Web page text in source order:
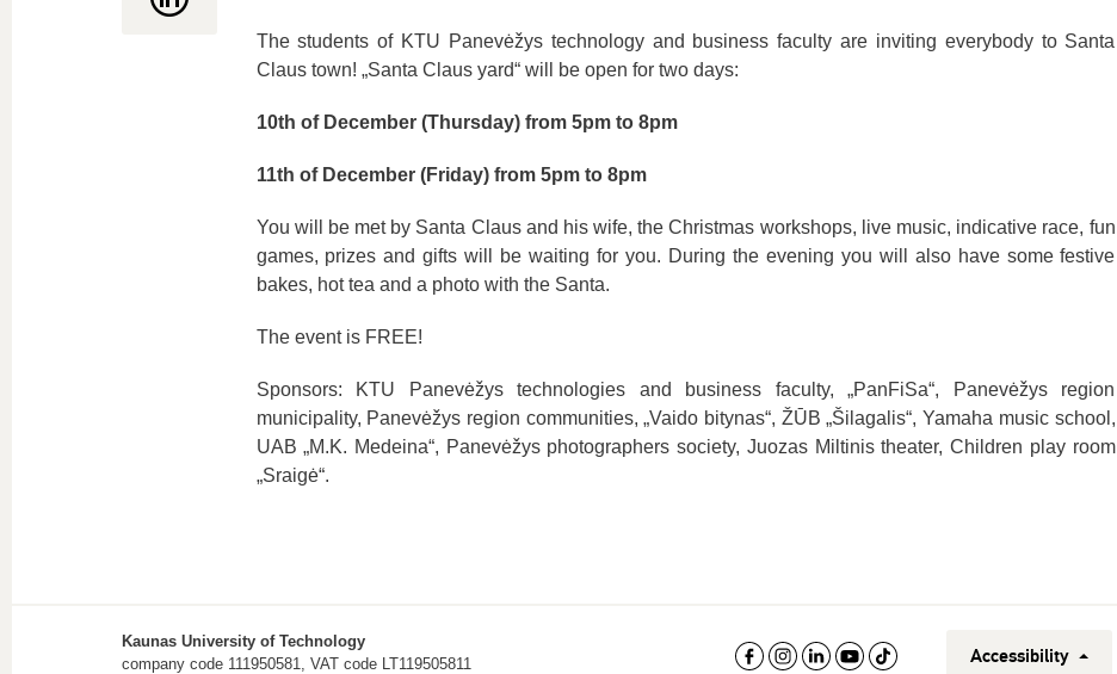
The students of KTU Panevėžys technology and business faculty are inviting everybody to Santa
Claus town! „Santa Claus yard“ will be open for two days:
10th of December (Thursday) from 5pm to 8pm
11th of December (Friday) from 5pm to 8pm
You will be met by Santa Claus and his wife, the Christmas workshops, live music, indicative race, fun
games, prizes and gifts will be waiting for you. During the evening you will also have some festive
bakes, hot tea and a photo with the Santa.
The event is FREE!
Sponsors: KTU Panevėžys technologies and business faculty, „PanFiSa“, Panevėžys region
municipality, Panevėžys region communities, „Vaido bitynas“, ŽŪB „Šilagalis“, Yamaha music school,
UAB „M.K. Medeina“, Panevėžys photographers society, Juozas Miltinis theater, Children play room
„Sraigė“.
Kaunas University of Technology
company code 111950581, VAT code LT119505811
Accessibility